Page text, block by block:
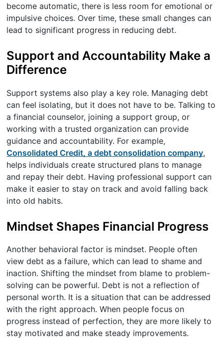
become automatic, there is less room for emotional or
impulsive choices. Over time, these small changes can
lead to significant progress in reducing debt.
Support and Accountability Make a
Difference
Support systems also play a key role. Managing debt
can feel isolating, but it does not have to be. Talking to
a financial counselor, joining a support group, or
working with a trusted organization can provide
guidance and accountability. For example,
Consolidated Credit, a debt consolidation company,
helps individuals create structured plans to manage
and repay their debt. Having professional support can
make it easier to stay on track and avoid falling back
into old habits.
Mindset Shapes Financial Progress
Another behavioral factor is mindset. People often
view debt as a failure, which can lead to shame and
inaction. Shifting the mindset from blame to problem-
solving can be powerful. Debt is not a reflection of
personal worth. It is a situation that can be addressed
with the right approach. When people focus on
progress instead of perfection, they are more likely to
stay motivated and make steady improvements.